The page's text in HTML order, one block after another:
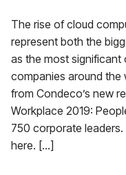
The rise of cloud
represent both the
as the most
companies around
from Condeco’s new
Workplace 2019:
750 corporate
here. […]